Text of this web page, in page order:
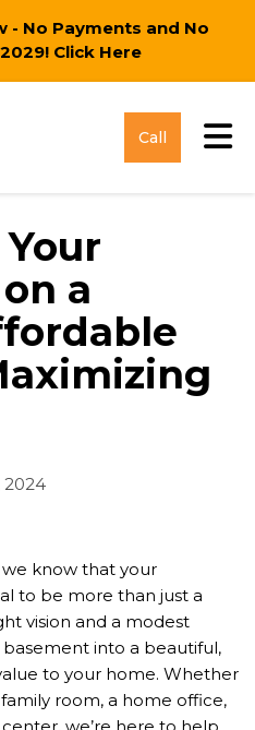
- No Payments and No
Click Here
Call
a
Email
know that your
to be more than just a
vision and a modest
into a beautiful,
to your home. Whether
room, a home office,